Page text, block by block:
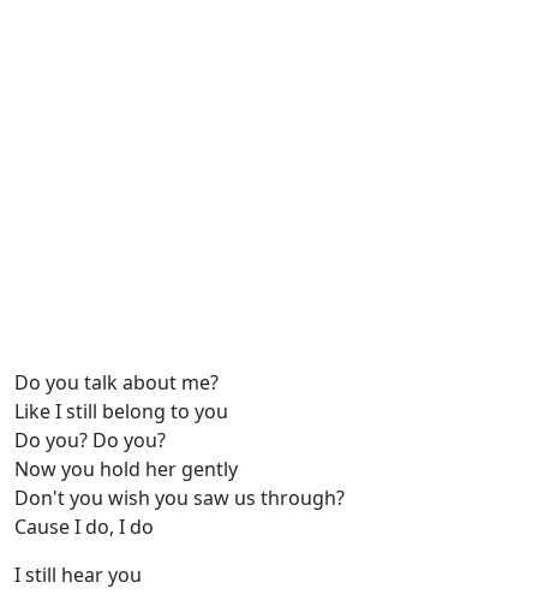
Do you talk about me?
Like I still belong to you
Do you? Do you?
Now you hold her gently
Don't you wish you saw us through?
Cause I do, I do
I still hear you